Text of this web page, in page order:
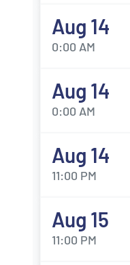
Aug 14
0:00 AM
Aug 14
0:00 AM
Aug 14
11:00 PM
Aug 15
11:00 PM